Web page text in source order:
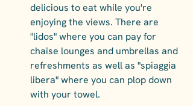
delicious to eat while you're
enjoying the views. There are
"lidos" where you can pay for
chaise lounges and umbrellas and
refreshments as well as "spiaggia
libera" where you can plop down
with your towel.